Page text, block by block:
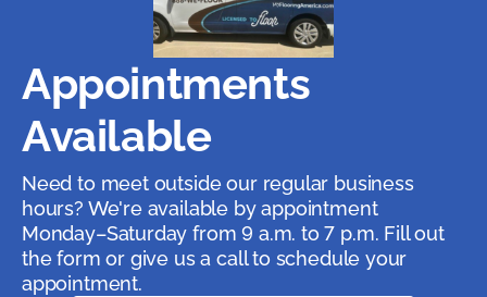
Appointments
Available
Need to meet outside our regular business
hours? We're available by appointment
Monday–Saturday from 9 a.m. to 7 p.m. Fill out
the form or give us a call to schedule your
appointment.